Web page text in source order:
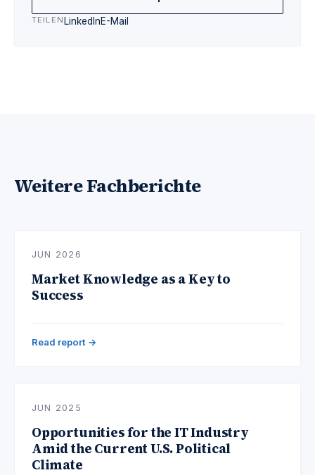
TEILENLinkedInE-Mail
Weitere Fachberichte
JUN 2026
Market Knowledge as a Key to
Success
Read report →
JUN 2025
Opportunities for the IT Industry
Amid the Current U.S. Political
Climate